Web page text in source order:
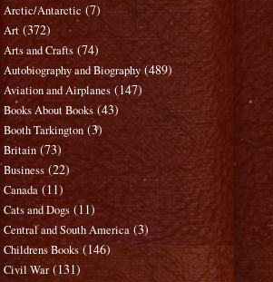
Arctic/Antarctic (7)
Art (372)
Arts and Crafts (74)
Autobiography and Biography (489)
Aviation and Airplanes (147)
Books About Books (43)
Booth Tarkington (3)
Britain (73)
Business (22)
Canada (11)
Cats and Dogs (11)
Central and South America (3)
Childrens Books (146)
Civil War (131)